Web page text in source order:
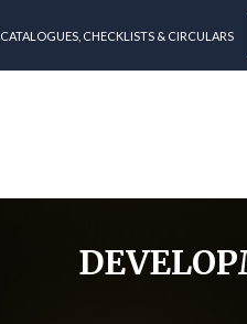
CATALOGUES, CHECKLISTS & CIRCULARS